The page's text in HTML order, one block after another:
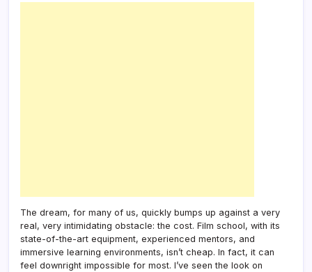
The dream, for many of us, quickly bumps up against a very
real, very intimidating obstacle: the cost. Film school, with its
state-of-the-art equipment, experienced mentors, and
immersive learning environments, isn’t cheap. In fact, it can
feel downright impossible for most. I’ve seen the look on